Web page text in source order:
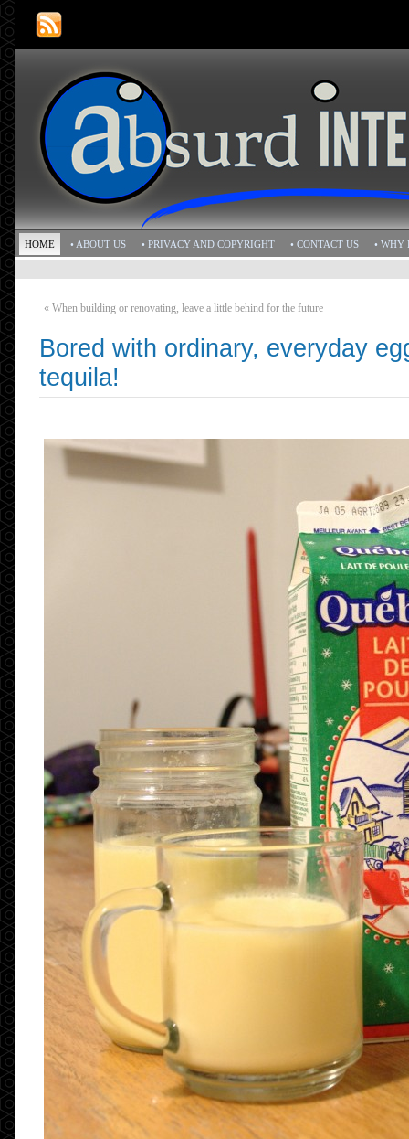
HOME • ABOUT US • PRIVACY AND COPYRIGHT • CONTACT US • WHY
« When building or renovating, leave a little behind for the future
Bored with ordinary, everyday
tequila!